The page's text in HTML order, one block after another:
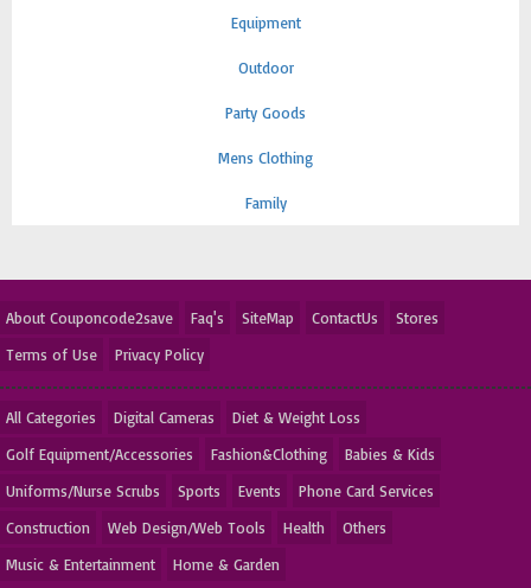
Equipment
Outdoor
Party Goods
Mens Clothing
Family
About Couponcode2save Faq's SiteMap ContactUs
Stores
Terms of Use
Privacy Policy
All Categories Digital Cameras
Diet & Weight Loss
Golf Equipment/Accessories
Fashion&Clothing
Babies & Kids
Uniforms/Nurse Scrubs
Sports Events
Phone Card Services
Construction
Web Design/Web Tools Health
Others
Music & Entertainment
Home & Garden